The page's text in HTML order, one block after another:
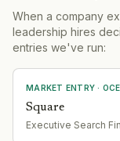
When a company
leadership hires
entries we've run:
MARKET ENTRY ·
Square
Executive Search